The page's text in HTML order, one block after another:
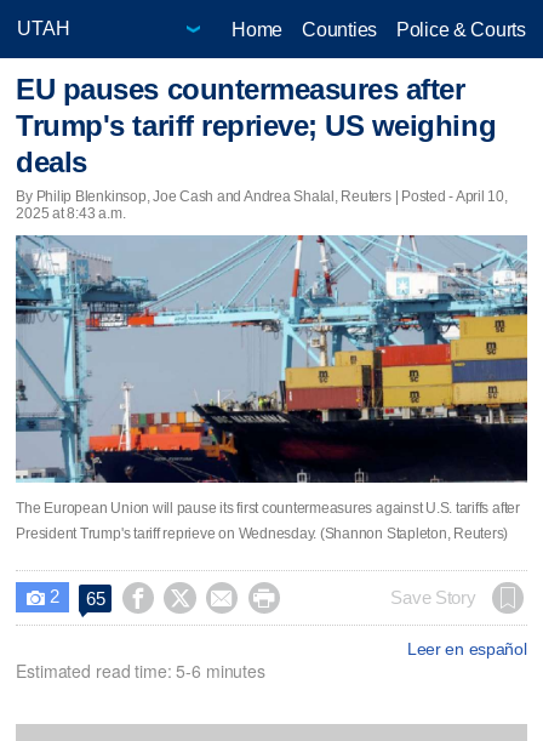
Home Counties Police & Courts
EU pauses countermeasures after
Trump's tariff reprieve; US weighing
deals
By Philip Blenkinsop, Joe Cash and Andrea Shalal, Reuters | Posted - April 10,
2025 at 8:43 a.m.
The European Union will pause its first countermeasures against U.S. tariffs after
President Trump's tariff reprieve on Wednesday. (Shannon Stapleton, Reuters)
 2 65     Save Story
Leer en español
Estimated read time: 5-6 minutes